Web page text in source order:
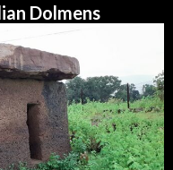
Dolmens